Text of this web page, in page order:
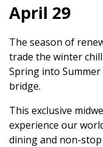
April 29
The season of
trade the winter
Spring into
bridge.
This exclusive
experience our
dining and non-